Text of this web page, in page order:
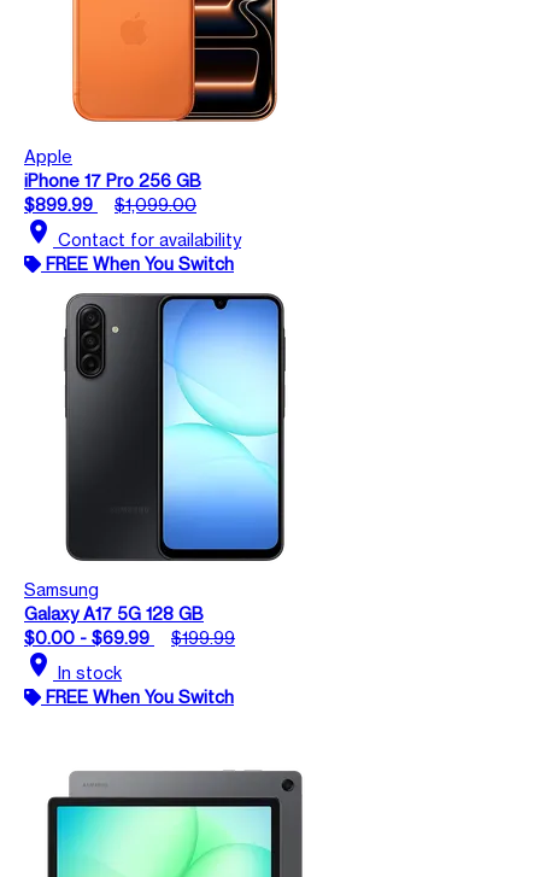
Apple
iPhone 17 Pro 256 GB
$899.99
$1,099.00
location_on Contact for availability
FREE When You Switch
Samsung
Galaxy A17 5G 128 GB
$0.00 - $69.99
$199.99
location_on In stock
FREE When You Switch